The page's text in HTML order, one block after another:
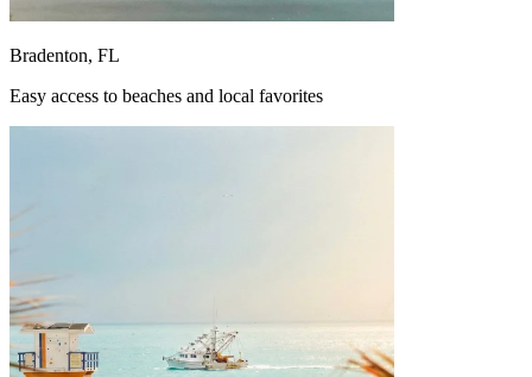
Bradenton, FL
Easy access to beaches and local favorites